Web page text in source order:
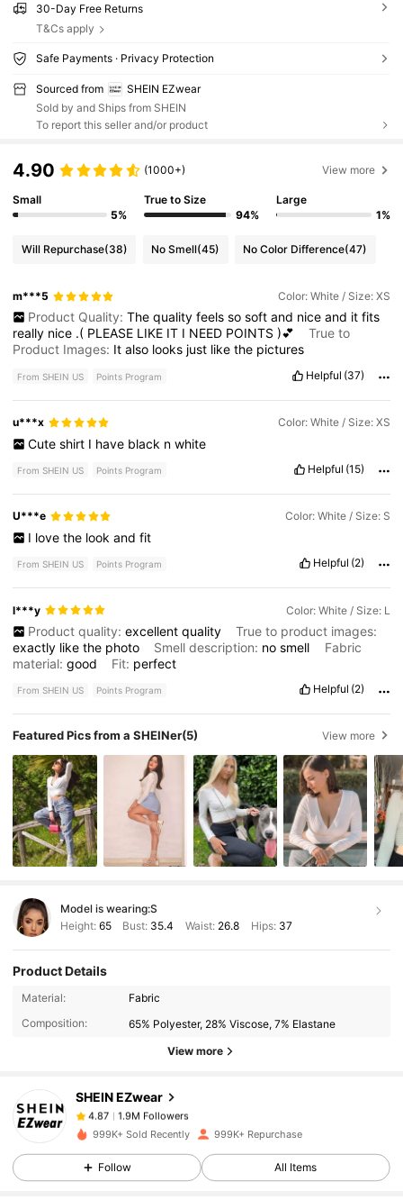
30-Day Free Returns
T&Cs apply
Safe Payments · Privacy Protection
Sourced from
SHEIN EZwear
Sold by and Ships from SHEIN
To report this seller and/or product
4.90 (1000+) View more
Small
5%
True to Size
94%
Large
1%
Will Repurchase(38) No Smell(45) No Color Difference(47)
m***5 Color: White / Size: XS
Product Quality: The quality feels so soft and nice and it fits
really nice .( PLEASE LIKE IT I NEED POINTS )💕
True to
Product Images: Italso looks just likethe pictures
From SHEIN US Points Program Helpful (37)
u***x Color: White / Size: XS
Cute shirt I have black n white
From SHEIN US Points Program Helpful (15)
U***e Color: White / Size: S
I love the look and fit
From SHEIN US Points Program Helpful (2)
l***y Color: White / Size: L
Product quality: excellent quality
True to product images:
exactly likethe photo Smell description: nosmell
Fabric
material:good Fit: perfect
From SHEIN US Points Program Helpful (2)
Featured Pics from a SHEINer(5) View more
Model is wearing:S
Height: 65 Bust: 35.4 Waist: 26.8 Hips: 37
Product Details
Material:
Fabric
Composition:
65% Polyester, 28% Viscose, 7% Elastane
View more
SHEIN EZwear
4.87
1.9M Followers
y***5paid7 hours ago
4.87 1.9M Followers
999K+ Sold Recently 999K+ Repurchase
Follow All Items